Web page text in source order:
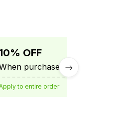
OFF
purchase 3 items.
to entire order